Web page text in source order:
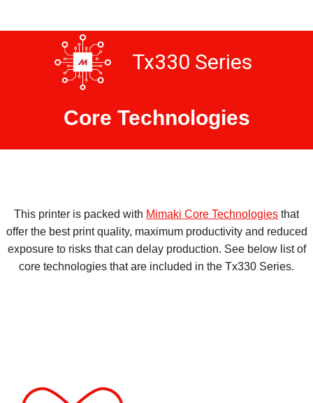
Tx330 Series
Core Technologies
This printer is packed with Mimaki Core Technologies that
offer the best print quality, maximum productivity and reduced
exposure to risks that can delay production. See below list of
core technologies that are included in the Tx330 Series.